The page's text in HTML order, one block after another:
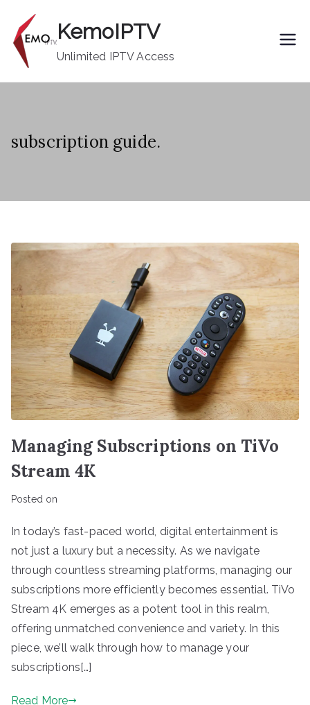
content
KemoIPTV
Unlimited IPTV Access
subscription guide.
Managing Subscriptions on TiVo
Stream 4K
Posted on
In today’s fast-paced world, digital entertainment is
not just a luxury but a necessity. As we navigate
through countless streaming platforms, managing our
subscriptions more efficiently becomes essential. TiVo
Stream 4K emerges as a potent tool in this realm,
offering unmatched convenience and variety. In this
piece, we’ll walk through how to manage your
subscriptions[…]
Read More